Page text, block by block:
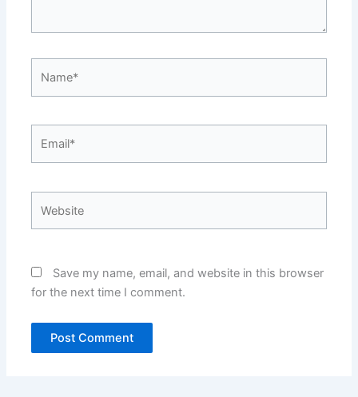
Save my name, email, and website in this browser
for the next time I comment.